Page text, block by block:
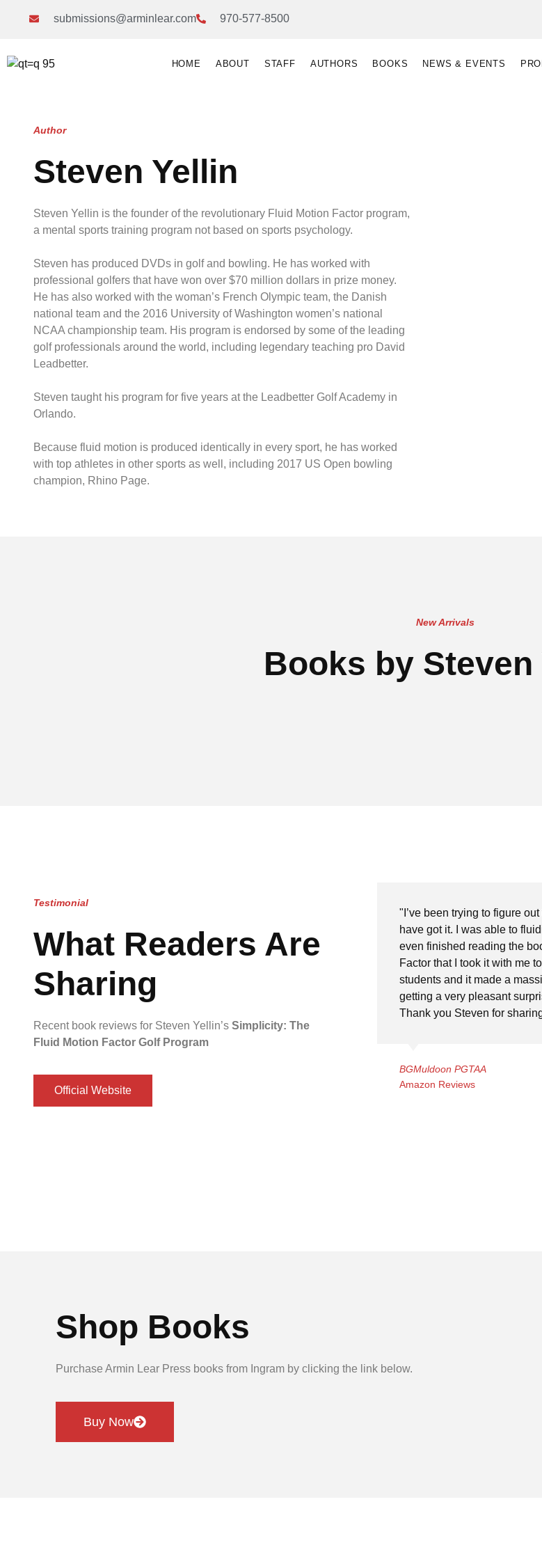
submissions@arminlear.com 970-577-8500
HOME ABOUT STAFF AUTHORS BOOKS NEWS & EVENTS
Author
Steven Yellin
Steven Yellin is the founder of the revolutionary Fluid Motion Factor program,
a mental sports training program not based on sports psychology.
Steven has produced DVDs in golf and bowling. He has worked with
professional golfers that have won over $70 million dollars in prize money.
He has also worked with the woman’s French Olympic team, the Danish
national team and the 2016 University of Washington women’s national
NCAA championship team. His program is endorsed by some of the leading
golf professionals around the world, including legendary teaching pro David
Leadbetter.
Steven taught his program for five years at the Leadbetter Golf Academy in
Orlando.
Because fluid motion is produced identically in every sport, he has worked
with top athletes in other sports as well, including 2017 US Open bowling
champion, Rhino Page.
New Arrivals
Books by Steven
Testimonial
What Readers Are
Sharing
Recent book reviews for Steven Yellin’s Simplicity: The
Fluid Motion Factor Golf Program
Official Website
"I’ve been trying to figure
have got it. I was able to
even finished reading the
Factor that I took it with me
students and it made a
getting a very pleasant
Thank you Steven for
BGMuldoon PGTAA
Amazon Reviews
Shop Books
Purchase Armin Lear Press books from Ingram by clicking the link below.
Buy Now